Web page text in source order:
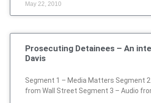
May 22, 2010
Prosecuting Detainees – An
Davis
Segment 1 – Media Matters Segment
from Wall Street Segment 3 – Audio